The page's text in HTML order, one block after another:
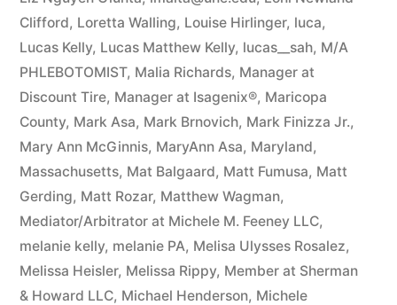
Clifford, Loretta Walling, Louise Hirlinger, luca,
Lucas Kelly, Lucas Matthew Kelly, lucas__sah, M/A
PHLEBOTOMIST, Malia Richards, Manager at
Discount Tire, Manager at Isagenix®, Maricopa
County, Mark Asa, Mark Brnovich, Mark Finizza Jr.,
Mary Ann McGinnis, MaryAnn Asa, Maryland,
Massachusetts, Mat Balgaard, Matt Fumusa, Matt
Gerding, Matt Rozar, Matthew Wagman,
Mediator/Arbitrator at Michele M. Feeney LLC,
melanie kelly, melanie PA, Melisa Ulysses Rosalez,
Melissa Heisler, Melissa Rippy, Member at Sherman
& Howard LLC, Michael Henderson, Michele